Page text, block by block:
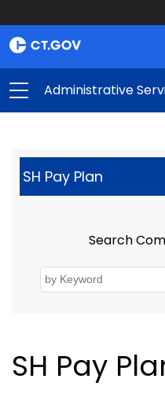
Administrative
SH Pay Plan
Search
SH Pay